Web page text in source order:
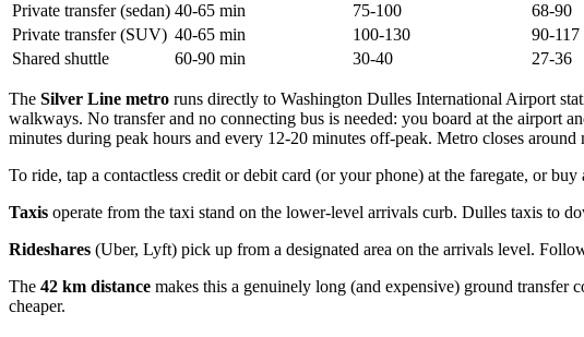
Private transfer (sedan) 40-65 min 75-100 68-90
Private transfer (SUV) 40-65 min 100-130 90-117
Shared shuttle
60-90 min 30-40 27-36
The Silver Line metro runs directly to Washington Dulles International Airport
walkways. No transfer and no connecting bus is needed: you board at the
minutes during peak hours and every 12-20 minutes off-peak. Metro closes around
To ride, tap a contactless credit or debit card (or your phone) at the faregate, or
Taxis operate from the taxi stand on the lower-level arrivals curb. Dulles taxis to
Rideshares (Uber, Lyft) pick up from a designated area on the arrivals level.
The 42 km distance makes this a genuinely long (and expensive) ground
cheaper.